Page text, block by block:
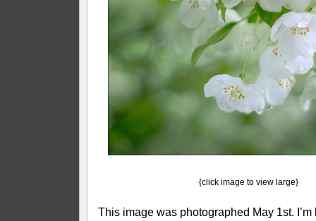
{click image to view large}
This image was photographed May 1st.